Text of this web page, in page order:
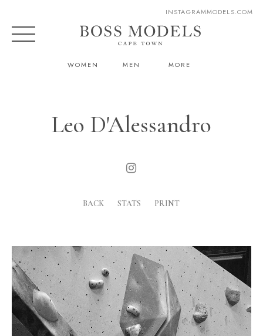
WOMEN MEN MORE
INSTAGRAMMODELS.COM
Leo D'Alessandro
BACK STATS PRINT